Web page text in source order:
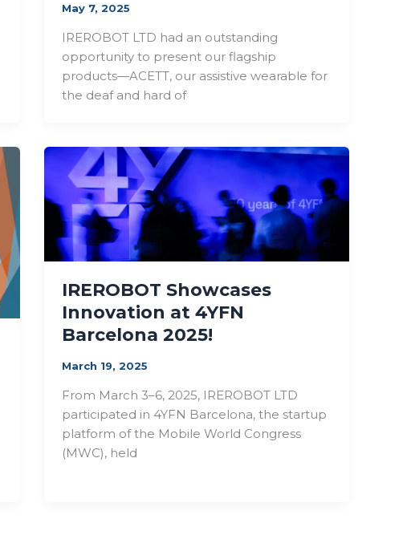
May 7, 2025
IREROBOT LTD had an outstanding
opportunity to present our flagship
products—ACETT, our assistive wearable for
the deaf and hard of
IREROBOT Showcases
Innovation at 4YFN
Barcelona 2025!
March 19, 2025
From March 3–6, 2025, IREROBOT LTD
participated in 4YFN Barcelona, the startup
platform of the Mobile World Congress
(MWC), held